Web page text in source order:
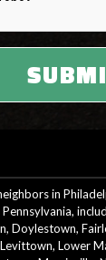
in
Doylestown,
Lower